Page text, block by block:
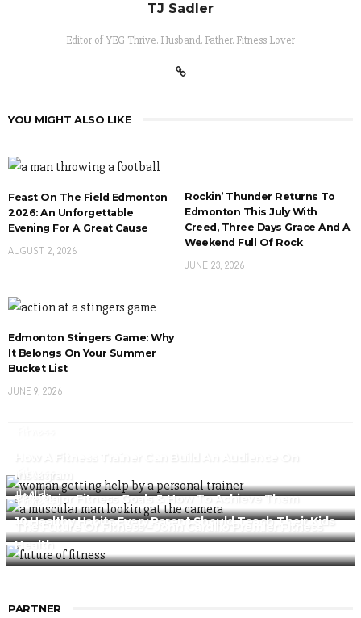
TJ Sadler
Editor of YEG Thrive. Husband. Father. Fitness Lover
YOU MIGHT ALSO LIKE
Feast On The Field Edmonton
2026: An Unforgettable
Evening For A Great Cause
AUGUST 2, 2026
Rockin’ Thunder Returns To
Edmonton This July With
Creed, Three Days Grace And A
Weekend Full Of Rock
JUNE 23, 2026
Edmonton Stingers Game: Why
It Belongs On Your Summer
Bucket List
JUNE 9, 2026
Instagram
Fitness
The Major Fitness Goals & How To Achieve Them
Health
10 Healthy Habits Every Parent Should Teach Their Kids
Fitness
The Future Of Fitness – John Cardillo Premier Fitness
Health
PARTNER